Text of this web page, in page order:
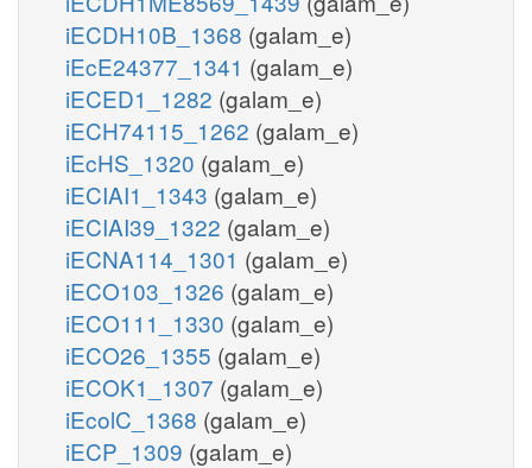
iECDH10B_1368 (galam_e)
iEcE24377_1341 (galam_e)
iECED1_1282 (galam_e)
iECH74115_1262 (galam_e)
iEcHS_1320 (galam_e)
iECIAI1_1343 (galam_e)
iECIAI39_1322 (galam_e)
iECNA114_1301 (galam_e)
iECO103_1326 (galam_e)
iECO111_1330 (galam_e)
iECO26_1355 (galam_e)
iECOK1_1307 (galam_e)
iEcolC_1368 (galam_e)
iECP_1309 (galam_e)